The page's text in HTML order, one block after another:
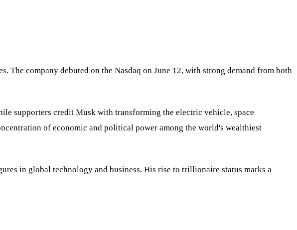
The company debuted on the Nasdaq on June 12, with strong demand from both
supporters credit Musk with transforming the electric vehicle, space
of economic and political power among the world's wealthiest
in global technology and business. His rise to trillionaire status marks a